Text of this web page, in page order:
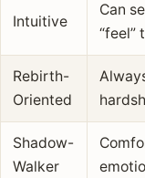
Intuitive
Can
“feel”
Rebirth-
Oriented
Shadow-
Walker